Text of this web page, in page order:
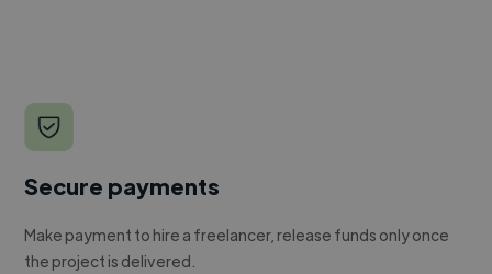
Secure payments
Make payment to hire a freelancer, release funds only once
the project is delivered.